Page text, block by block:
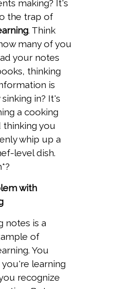
making? It's
the trap of
. Think
many of you
your notes
thinking
is
in? It's
a cooking
thinking you
whip up a
level dish.
with
notes is a
of
You
you're learning
recognize